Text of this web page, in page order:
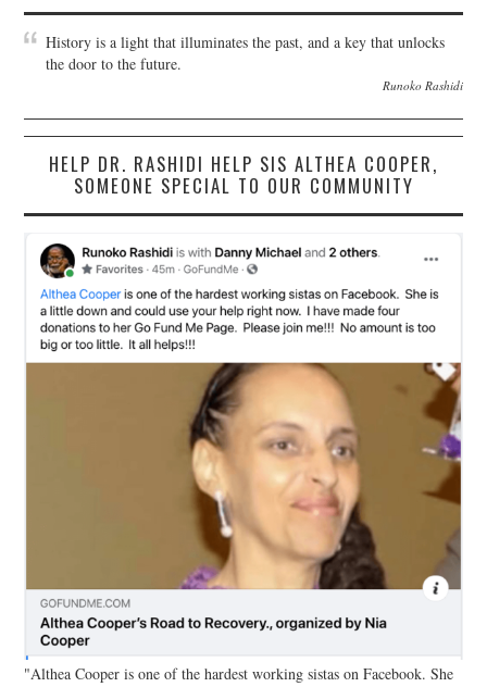
History is a light that illuminates the past, and a key that unlocks
the door to the future.
Runoko Rashidi
HELP DR. RASHIDI HELP SIS ALTHEA COOPER,
SOMEONE SPECIAL TO OUR COMMUNITY
"Althea Cooper is one of the hardest working sistas on Facebook. She